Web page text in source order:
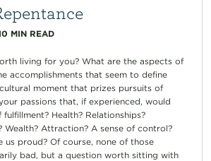
MIN READ
living for you? What are the aspects of
accomplishments that seem to define
moment that prizes pursuits of
passions that, if experienced, would
Health? Relationships?
Wealth? Attraction? A sense of control?
us proud? Of course, none of those
bad, but a question worth sitting with